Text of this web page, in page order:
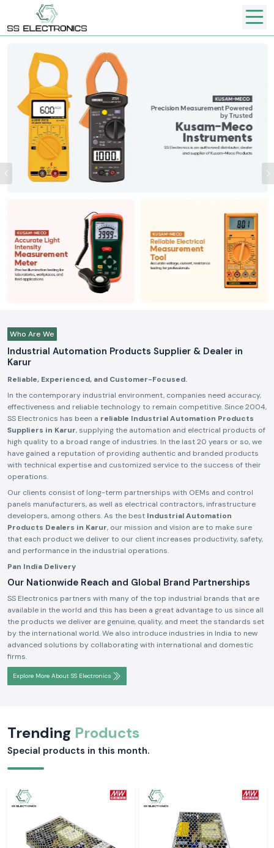
Previous
Who Are We
Industrial Automation Products Supplier & Dealer in
Karur
Reliable, Experienced, and Customer-Focused.
In the contemporary industrial environment, companies need accuracy,
effectiveness and reliable technology to remain competitive. Since 2004,
SS Electronics has been a reliable Industrial Automation Products
Suppliers in Karur, supplying the automation and electrical products of
high quality to a broad range of industries. In the last 20 years or so, we
have gained a reputation of providing authentic and branded products
with technical expertise and customized service to the success of their
operations.
Our clients consist of long-term partnerships with OEMs and control
panels manufacturers, as well as electrical contractors, infrastructure
developers, among others. As the best Industrial Automation
Products Dealers in Karur, our mission and vision are to make sure
that each product we deliver to our client increases productivity, safety,
and performance in the industrial operations.
Pan India Delivery
Our Nationwide Reach and Global Brand Partnerships
SS Electronics partners with many of the top industrial brands that are
available in the world and this has been a great advantage to us since all
the products we deliver are genuine, quality, and meet the standards set
by the international world. We also introduce industries in India to new
advanced solutions by collaborating with international and domestic
firms.
Explore More About SS Electronics
Trending Products
Special products in this month.